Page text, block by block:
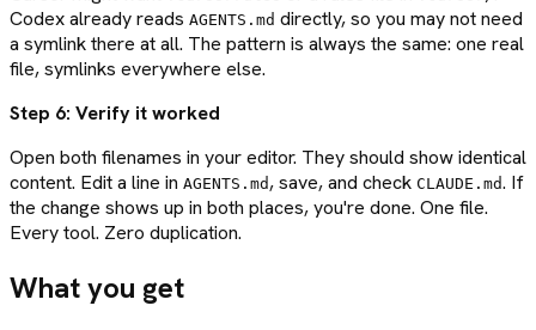
Codex already reads AGENTS.md directly, so you may not need
a symlink there at all. The pattern is always the same: one real
file, symlinks everywhere else.
Step 6: Verify it worked
Open both filenames in your editor. They should show identical
content. Edit a line in AGENTS.md, save, and check CLAUDE.md. If
the change shows up in both places, you're done. One file.
Every tool. Zero duplication.
What you get